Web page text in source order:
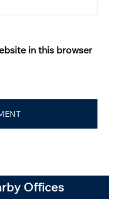
in this browser
Offices